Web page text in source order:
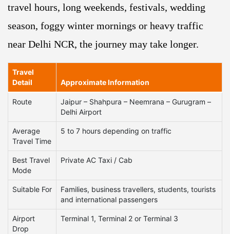
travel hours, long weekends, festivals, wedding
season, foggy winter mornings or heavy traffic
near Delhi NCR, the journey may take longer.
Travel
Detail
Approximate Information
Route
Jaipur – Shahpura – Neemrana – Gurugram –
Delhi Airport
Average
Travel Time
5 to 7 hours depending on traffic
Best Travel
Mode
Private AC Taxi / Cab
Suitable For
Families, business travellers, students, tourists
and international passengers
Airport
Drop
Terminal 1, Terminal 2 or Terminal 3